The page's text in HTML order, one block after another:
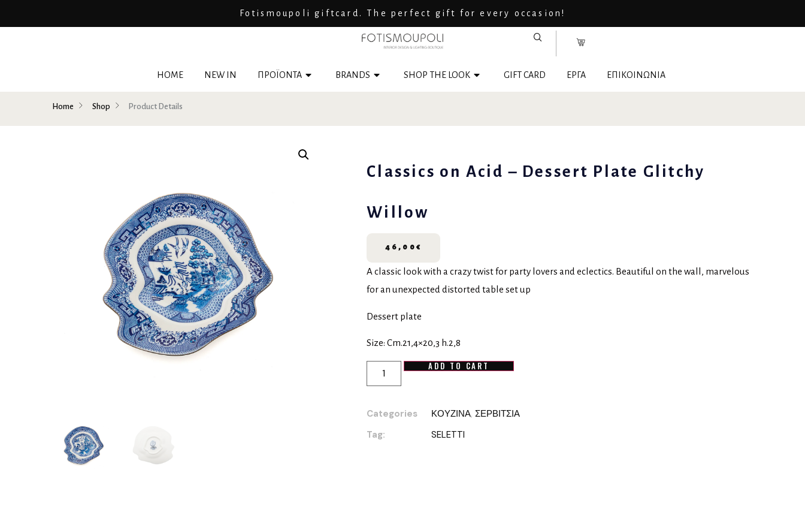
Fotismoupoli giftcard. The perfect gift for every occasion!
HOME NEW IN ΠΡΟΪΟΝΤΑ BRANDS SHOP THE LOOK GIFT CARD ΕΡΓΑ ΕΠΙΚΟΙΝΩΝΙΑ
Home Shop Product Details
Classics on Acid – Dessert Plate Glitchy
Willow
46,00 €
A classic look with a crazy twist for party lovers and eclectics. Beautiful on the wall, marvelous
for an unexpected distorted table set up
Dessert plate
Size: Cm.21,4×20,3 h.2,8
ADD TO CART
Categories ΚΟΥΖΙΝΑ,ΣΕΡΒΙΤΣΙΑ
Tag:
SELETTI